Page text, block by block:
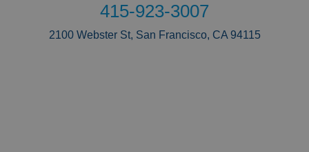
415-923-3007
2100 Webster St, San Francisco, CA 94115